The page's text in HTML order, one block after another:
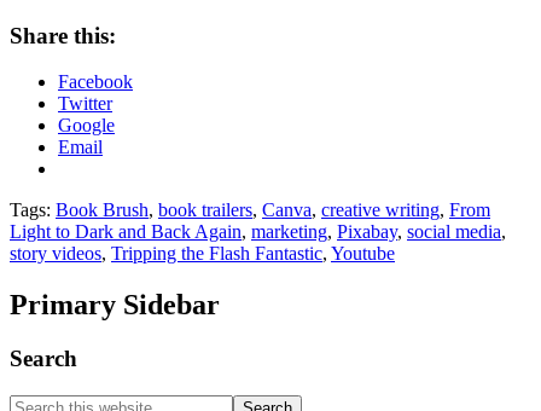
Share this:
Facebook
Twitter
Google
Email
Tags: Book Brush, book trailers, Canva, creative writing, From
Light to Dark and Back Again, marketing, Pixabay, social media,
story videos, Tripping the Flash Fantastic, Youtube
Primary Sidebar
Search